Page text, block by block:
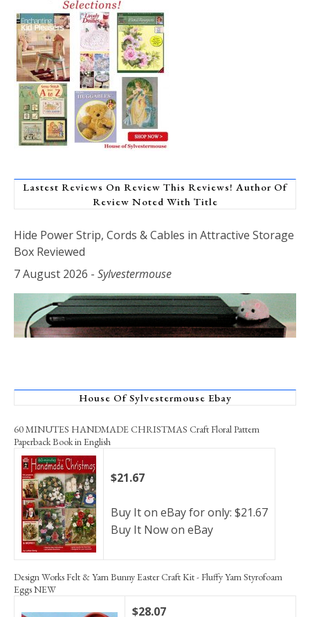
Lastest Reviews On Review This Reviews! Author Of
Review Noted With Title
Hide Power Strip, Cords & Cables in Attractive Storage
Box Reviewed
7 August 2026 - Sylvestermouse
House Of Sylvestermouse Ebay
60 MINUTES HANDMADE CHRISTMAS Craft Floral Pattern
Paperback Book in English
$21.67
Buy It on eBay for only: $21.67
Buy It Now on eBay
Design Works Felt & Yarn Bunny Easter Craft Kit - Fluffy Yarn Styrofoam
Eggs NEW
$28.07